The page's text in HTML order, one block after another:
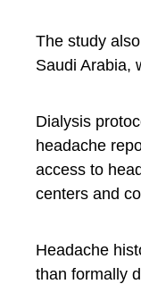
The study
Saudi Arabia,
Dialysis
headache
access to
centers and
Headache
than formally